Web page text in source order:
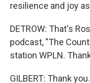
resilience and joy
DETROW: That's
podcast, "The
station WPLN.
GILBERT: Thank